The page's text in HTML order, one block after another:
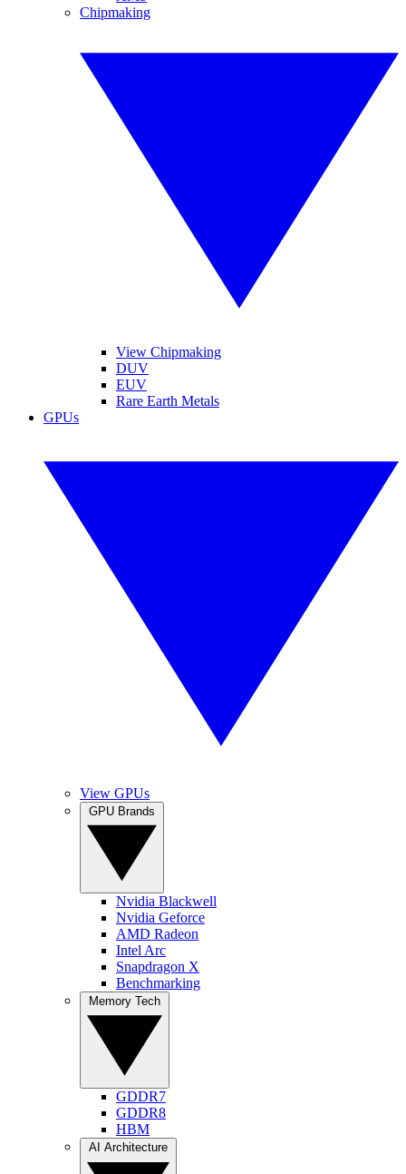
Chipmaking
View Chipmaking
DUV
EUV
Rare Earth Metals
GPUs
View GPUs
Nvidia Blackwell
Nvidia Geforce
AMD Radeon
Intel Arc
Snapdragon X
Benchmarking
GDDR7
GDDR8
HBM